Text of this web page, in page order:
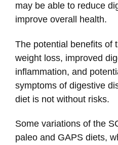
may be able to reduce
improve overall health.
The potential benefits of
weight loss, improved
inflammation, and
symptoms of digestive
diet is not without risks.
Some variations of the
paleo and GAPS diets,